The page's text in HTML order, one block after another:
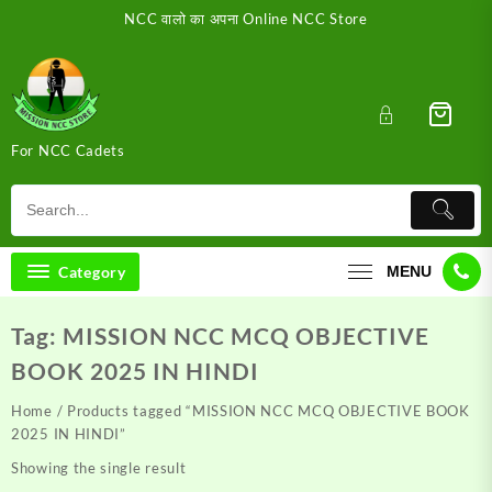
content
NCC वालो का अपना Online NCC Store
For NCC Cadets
Category MENU
Tag: MISSION NCC MCQ OBJECTIVE
BOOK 2025 IN HINDI
Home / Products tagged “MISSION NCC MCQ OBJECTIVE BOOK
2025 IN HINDI”
Showing the single result